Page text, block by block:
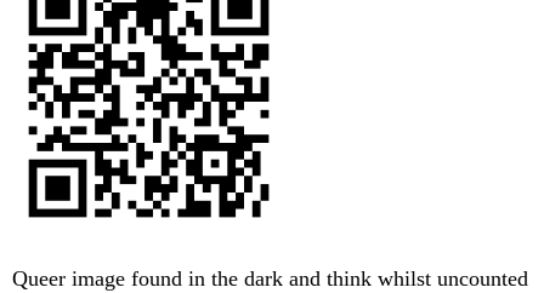
Queer image found in the dark and think whilst uncounted